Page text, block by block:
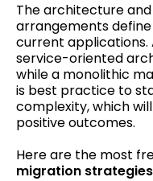
The architecture
arrangements
current applications.
service-oriented
while a monolithic
is best practice to
complexity, which
positive outcomes.
Here are the most
migration strategies